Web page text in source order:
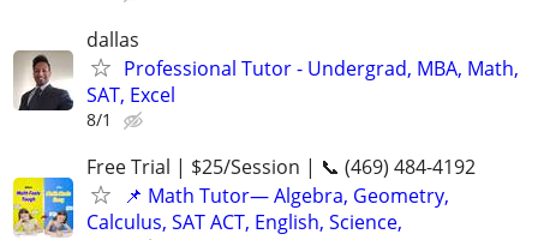
dallas
Professional Tutor - Undergrad, MBA, Math,
SAT, Excel
8/1
Free Trial | $25/Session | 📞 (469) 484-4192
📌 Math Tutor— Algebra, Geometry,
Calculus, SAT ACT, English, Science,